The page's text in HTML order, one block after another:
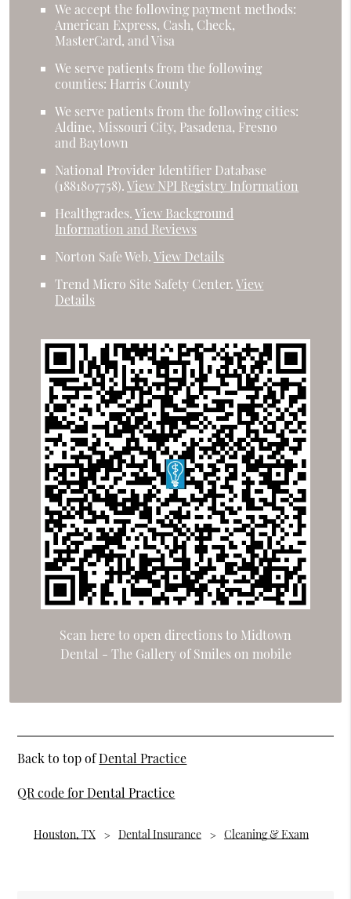
We accept the following payment methods:
American Express, Cash, Check,
MasterCard, and Visa
We serve patients from the following
counties: Harris County
We serve patients from the following cities:
Aldine, Missouri City, Pasadena, Fresno
and Baytown
National Provider Identifier Database
(1881807758).View NPI Registry Information
Healthgrades.View Background
Information and Reviews
Norton Safe Web.View Details
Trend Micro Site Safety Center.View
Details
Scan here to open directions to Midtown
Dental - The Gallery of Smiles on mobile
Back to top ofDental Practice
QR code for Dental Practice
Houston, TX Dental Insurance Cleaning & Exam